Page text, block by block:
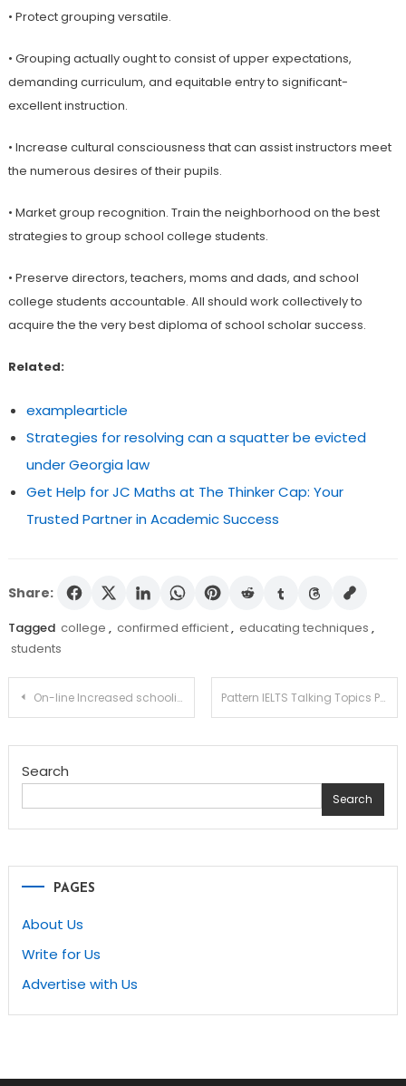
• Protect grouping versatile.
• Grouping actually ought to consist of upper expectations,
demanding curriculum, and equitable entry to significant-
excellent instruction.
• Increase cultural consciousness that can assist instructors meet
the numerous desires of their pupils.
• Market group recognition. Train the neighborhood on the best
strategies to group school college students.
• Preserve directors, teachers, moms and dads, and school
college students accountable. All should work collectively to
acquire the the very best diploma of school scholar success.
Related:
examplearticle
Strategies for resolving can a squatter be evicted
under Georgia law
Get Help for JC Maths at The Thinker Cap: Your
Trusted Partner in Academic Success
Share:
Tagged college , confirmed efficient, educating techniques ,
students
Post
navigation
On-line Increased schooling Courses Make Going Again once more to School Easy Pattern IELTS Talking Topics Part 1
Search
Search
PAGES
About Us
Write for Us
Advertise with Us